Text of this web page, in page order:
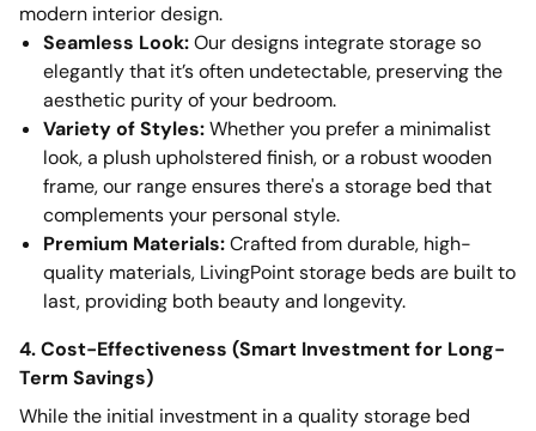
modern interior design.
Seamless Look:Our designs integrate storage so
elegantly that it’s often undetectable, preserving the
aesthetic purity of your bedroom.
Variety of Styles:Whether you prefer a minimalist
look, a plush upholstered finish, or a robust wooden
frame, our range ensures there's a storage bed that
complements your personal style.
Premium Materials:Crafted from durable, high-
quality materials, LivingPoint storage beds are built to
last, providing both beauty and longevity.
4. Cost-Effectiveness (Smart Investment for Long-
Term Savings)
While the initial investment in a quality storage bed